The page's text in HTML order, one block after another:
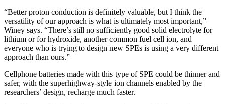
“Better proton conduction is definitely valuable, but I think the
versatility of our approach is what is ultimately most important,”
Winey says. “There’s still no sufficiently good solid electrolyte for
lithium or for hydroxide, another common fuel cell ion, and
everyone who is trying to design new SPEs is using a very different
approach than ours.”
Cellphone batteries made with this type of SPE could be thinner and
safer, with the superhighway-style ion channels enabled by the
researchers’ design, recharge much faster.